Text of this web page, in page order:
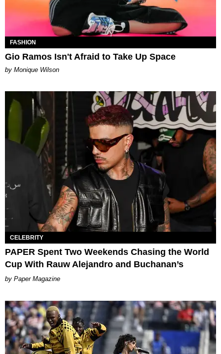
FASHION
Gio Ramos Isn't Afraid to Take Up Space
by Monique Wilson
CELEBRITY
PAPER Spent Two Weekends Chasing the World
Cup With Rauw Alejandro and Buchanan’s
Paper Magazine